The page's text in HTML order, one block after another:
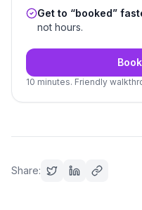
Get to “booked”
not hours.
10 minutes. Friendly
Share: